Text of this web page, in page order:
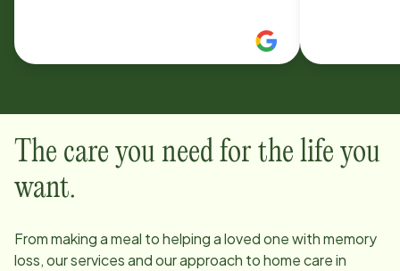
The care you need for the life you
want.
From making a meal to helping a loved one with memory
loss, our services and our approach to home care in